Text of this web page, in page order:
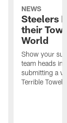
NEWS
Steelers
their
World
Show your
team heads
submitting a
Terrible Towel!